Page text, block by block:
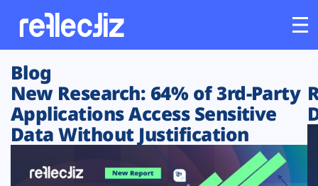
Customers
Platform
Blog
New Research: 64% of 3rd-Party
Applications Access Sensitive
Data Without Justification